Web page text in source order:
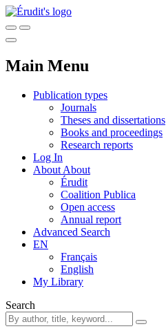
Main Menu
Publication types
Journals
Theses and dissertations
Books and proceedings
Research reports
Log In
About About
Érudit
Coalition Publica
Open access
Annual report
Advanced Search
EN
Français
English
My Library
Search